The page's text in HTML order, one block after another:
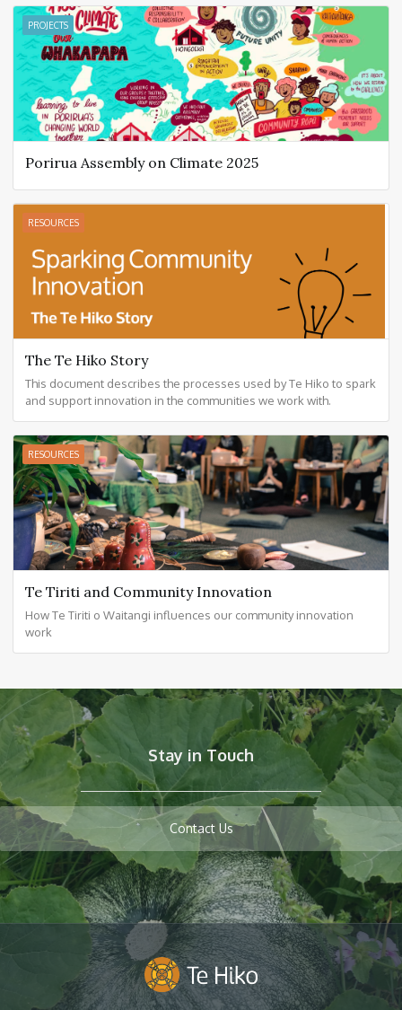
PROJECTS
Porirua Assembly on Climate 2025
RESOURCES
The Te Hiko Story
This document describes the processes used by Te Hiko to spark
and support innovation in the communities we work with.
RESOURCES
Te Tiriti and Community Innovation
How Te Tiriti o Waitangi influences our community innovation
work
Stay in Touch
Contact Us